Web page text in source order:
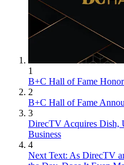
1
B+C Hall of Fame
2
B+C Hall of Fame
3
DirecTV Acquires Dish,
Business
4
Next Text: As DirecTV